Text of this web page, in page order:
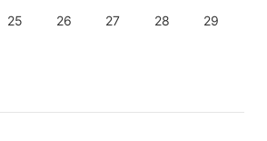
25 26 27 28 29